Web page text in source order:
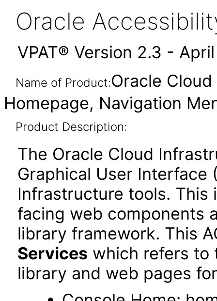
Oracle
VPAT® Version 2.3 -
Name of Product:Oracle
Homepage, Navigation
Product Description:
The Oracle Cloud
Graphical User Interface
Infrastructure tools.
facing web components
library framework. This
Services which refers to
library and web pages